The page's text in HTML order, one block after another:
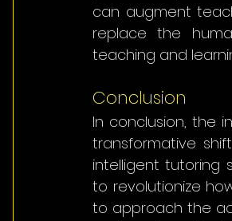
can augment
replace the
teaching and
Conclusion
In conclusion, the
transformative
intelligent tutoring
to revolutionize
to approach the